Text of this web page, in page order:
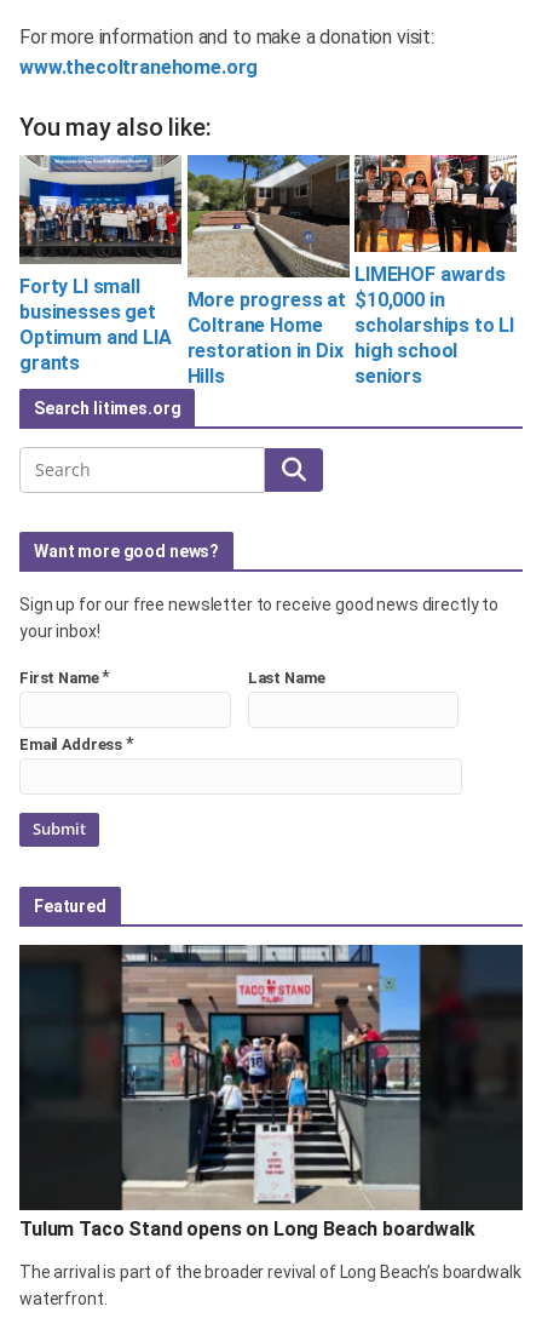
For more information and to make a donation visit:
www.thecoltranehome.org
You may also like:
Forty LI small
businesses get
Optimum and LIA
grants
More progress at
Coltrane Home
restoration in Dix
Hills
LIMEHOF awards
$10,000 in
scholarships to LI
high school
seniors
Search litimes.org
Search
Want more good news?
Sign up for our free newsletter to receive good news directly to
your inbox!
First Name* Last Name
Email Address *
Featured
Tulum Taco Stand opens on Long Beach boardwalk
The arrival is part of the broader revival of Long Beach’s boardwalk
waterfront.